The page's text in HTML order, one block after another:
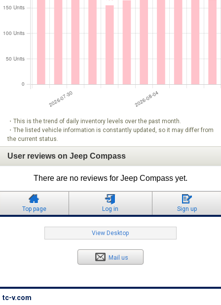
・This is the trend of daily inventory levels over the past month.
・The listed vehicle information is constantly updated, so it may differ from
the current status.
User reviews on Jeep Compass
There are no reviews for Jeep Compass yet.
Top page Log in Sign up
View Desktop
Mail us
tc-v.com